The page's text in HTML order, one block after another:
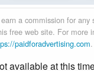
a commission for any
free web site. For more
paidforadvertising.com.
available at this